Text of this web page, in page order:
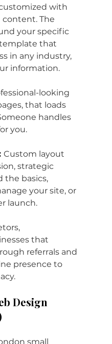
with
content. The
your specific
template that
in any industry,
information.
looking
that loads
handles
you.
Custom layout
strategic
the basics,
your site, or
launch.
that
referrals and
presence to
Design
small